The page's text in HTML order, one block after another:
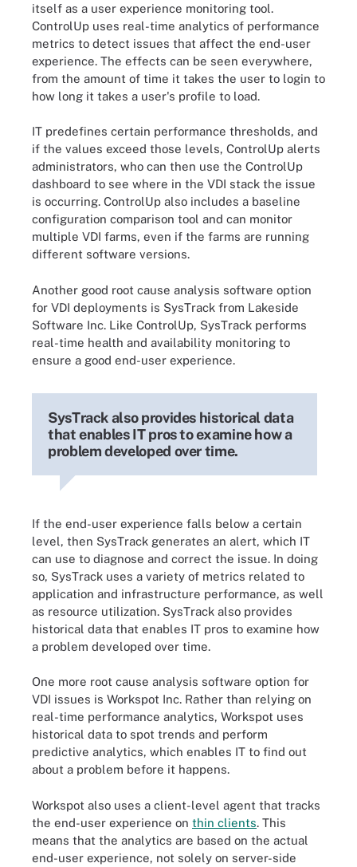
itself as a user experience monitoring tool.
ControlUp uses real-time analytics of performance
metrics to detect issues that affect the end-user
experience. The effects can be seen everywhere,
from the amount of time it takes the user to login to
how long it takes a user's profile to load.
IT predefines certain performance thresholds, and
if the values exceed those levels, ControlUp alerts
administrators, who can then use the ControlUp
dashboard to see where in the VDI stack the issue
is occurring. ControlUp also includes a baseline
configuration comparison tool and can monitor
multiple VDI farms, even if the farms are running
different software versions.
Another good root cause analysis software option
for VDI deployments is SysTrack from Lakeside
Software Inc. Like ControlUp, SysTrack performs
real-time health and availability monitoring to
ensure a good end-user experience.
SysTrack also provides historical data
that enables IT pros to examine how a
problem developed over time.
If the end-user experience falls below a certain
level, then SysTrack generates an alert, which IT
can use to diagnose and correct the issue. In doing
so, SysTrack uses a variety of metrics related to
application and infrastructure performance, as well
as resource utilization. SysTrack also provides
historical data that enables IT pros to examine how
a problem developed over time.
One more root cause analysis software option for
VDI issues is Workspot Inc. Rather than relying on
real-time performance analytics, Workspot uses
historical data to spot trends and perform
predictive analytics, which enables IT to find out
about a problem before it happens.
Workspot also uses a client-level agent that tracks
the end-user experience on thin clients. This
means that the analytics are based on the actual
end-user experience, not solely on server-side